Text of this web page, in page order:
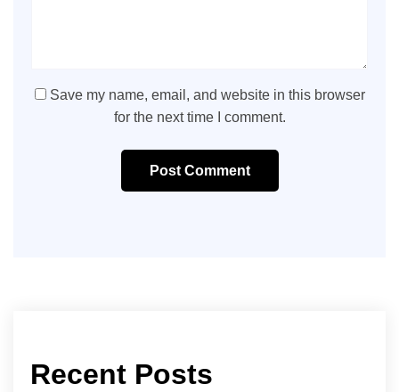
Save my name, email, and website in this browser
for the next time I comment.
Post Comment
Recent Posts